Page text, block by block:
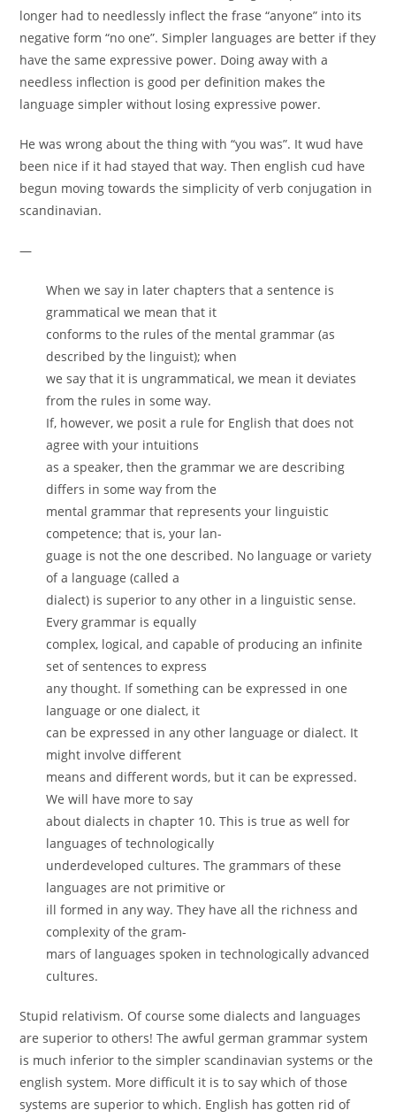
longer had to needlessly inflect the frase “anyone” into its
negative form “no one”. Simpler languages are better if they
have the same expressive power. Doing away with a
needless inflection is good per definition makes the
language simpler without losing expressive power.
He was wrong about the thing with “you was”. It wud have
been nice if it had stayed that way. Then english cud have
begun moving towards the simplicity of verb conjugation in
scandinavian.
—
When we say in later chapters that a sentence is
grammatical we mean that it
conforms to the rules of the mental grammar (as
described by the linguist); when
we say that it is ungrammatical, we mean it deviates
from the rules in some way.
If, however, we posit a rule for English that does not
agree with your intuitions
as a speaker, then the grammar we are describing
differs in some way from the
mental grammar that represents your linguistic
competence; that is, your lan-
guage is not the one described. No language or variety
of a language (called a
dialect) is superior to any other in a linguistic sense.
Every grammar is equally
complex, logical, and capable of producing an infinite
set of sentences to express
any thought. If something can be expressed in one
language or one dialect, it
can be expressed in any other language or dialect. It
might involve different
means and different words, but it can be expressed.
We will have more to say
about dialects in chapter 10. This is true as well for
languages of technologically
underdeveloped cultures. The grammars of these
languages are not primitive or
ill formed in any way. They have all the richness and
complexity of the gram-
mars of languages spoken in technologically advanced
cultures.
Stupid relativism. Of course some dialects and languages
are superior to others! The awful german grammar system
is much inferior to the simpler scandinavian systems or the
english system. More difficult it is to say which of those
systems are superior to which. English has gotten rid of